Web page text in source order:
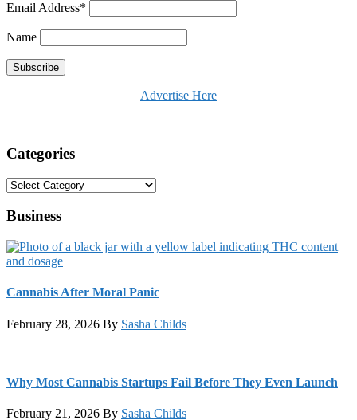
Email Address*
Name
Advertise Here
Categories
Categories
Business
Cannabis After Moral Panic
February 28, 2026 By Sasha Childs
Why Most Cannabis Startups Fail Before They Even Launch
February 21, 2026 By Sasha Childs